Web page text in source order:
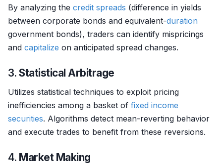
By analyzing the credit spreads (difference in yields
between corporate bonds and equivalent-duration
government bonds), traders can identify mispricings
and capitalize on anticipated spread changes.
3.Statistical Arbitrage
Utilizes statistical techniques to exploit pricing
inefficiencies among a basket of fixed income
securities. Algorithms detect mean-reverting behavior
and execute trades to benefit from these reversions.
4. Market Making